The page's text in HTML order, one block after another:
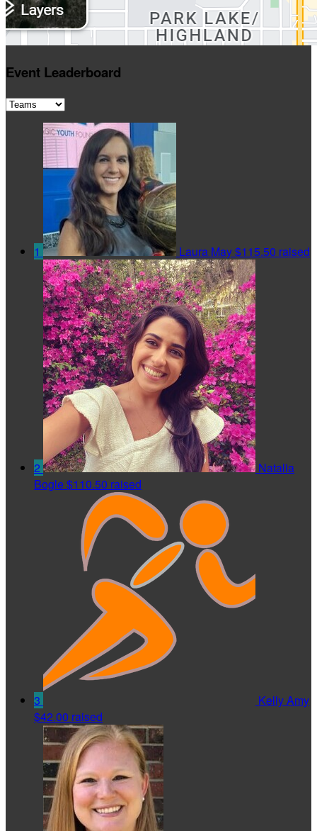
Event Leaderboard
1 Laura May$115.50 raised
2
Natalia
Bogle$110.50 raised
3
Kelly Amy
$42.00 raised